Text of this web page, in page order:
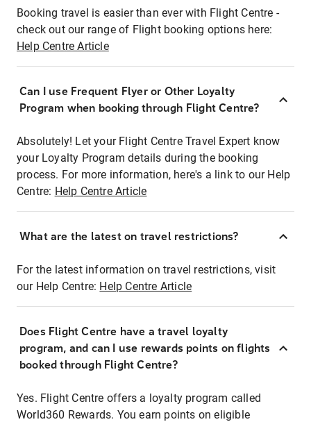
Booking travel is easier than ever with Flight Centre -
check out our range of Flight booking options here:
Help Centre Article
Can I use Frequent Flyer or Other Loyalty
Program when booking through Flight Centre?
Absolutely! Let your Flight Centre Travel Expert know
your Loyalty Program details during the booking
process. For more information, here's a link to our Help
Centre: Help Centre Article
What are the latest on travel restrictions?
For the latest information on travel restrictions, visit
our Help Centre: Help Centre Article
Does Flight Centre have a travel loyalty
program, and can I use rewards points on flights
booked through Flight Centre?
Yes. Flight Centre offers a loyalty program called
World360 Rewards. You earn points on eligible